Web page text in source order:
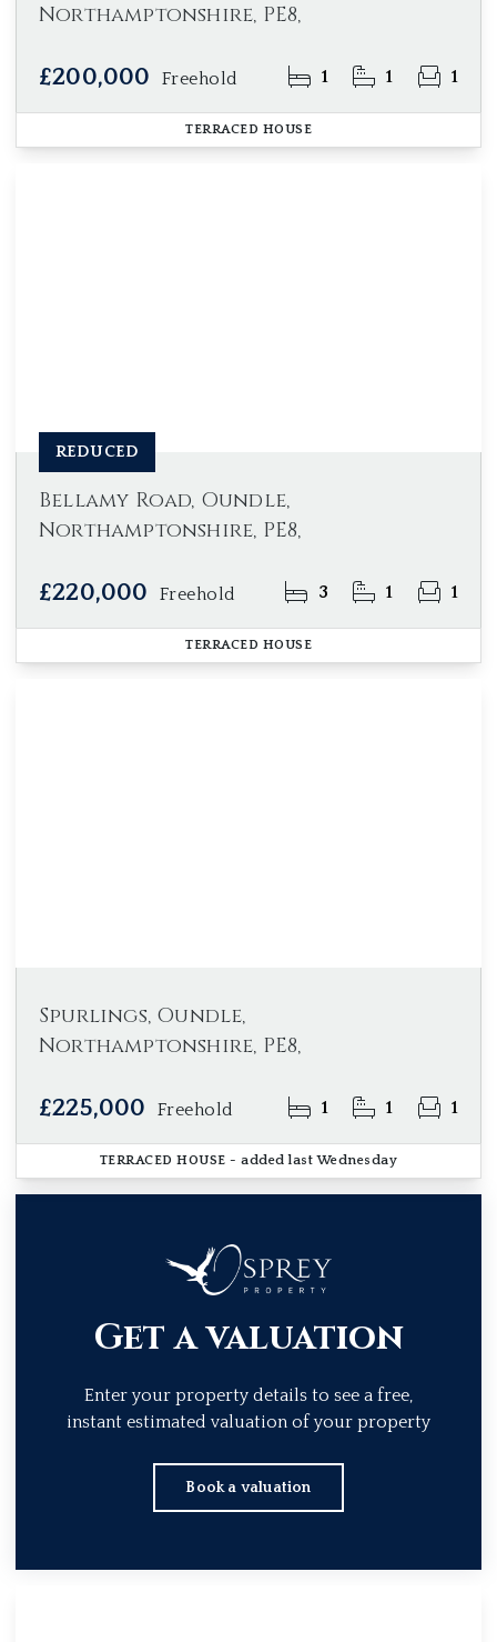
Northamptonshire, PE8,
£200,000 Freehold 1 1 1
TERRACED HOUSE
Bellamy Road, Oundle,
Northamptonshire, PE8,
£220,000 Freehold 3 1 1
REDUCED
TERRACED HOUSE
Spurlings, Oundle,
Northamptonshire, PE8,
£225,000 Freehold 1 1 1
TERRACED HOUSE - added last Wednesday
Get a valuation
Enter your property details to see a free,
instant estimated valuation of your property
Book a valuation